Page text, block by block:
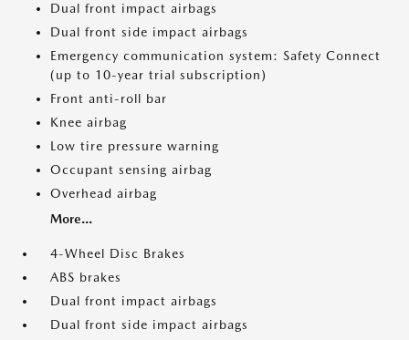
Dual front impact airbags
Dual front side impact airbags
Emergency communication system: Safety Connect
(up to 10-year trial subscription)
Front anti-roll bar
Knee airbag
Low tire pressure warning
Occupant sensing airbag
Overhead airbag
More...
4-Wheel Disc Brakes
ABS brakes
Dual front impact airbags
Dual front side impact airbags